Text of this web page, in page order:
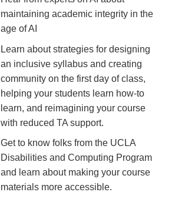
maintaining academic integrity in the
age of AI
Learn about strategies for designing
an inclusive syllabus and creating
community on the first day of class,
helping your students learn how-to
learn, and reimagining your course
with reduced TA support.
Get to know folks from the UCLA
Disabilities and Computing Program
and learn about making your course
materials more accessible.